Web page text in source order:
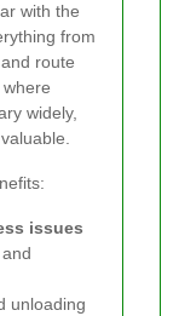
with the
from
route
widely,
issues
unloading